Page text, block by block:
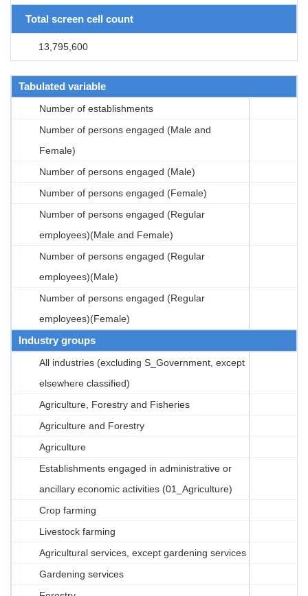
Total screen cell count
13,795,600
Tabulated variable
Number of establishments
Number of persons engaged (Male and
Female)
Number of persons engaged (Male)
Number of persons engaged (Female)
Number of persons engaged (Regular
employees)(Male and Female)
Number of persons engaged (Regular
employees)(Male)
Number of persons engaged (Regular
employees)(Female)
Industry groups
All industries (excluding S_Government, except
elsewhere classified)
Agriculture, Forestry and Fisheries
Agriculture and Forestry
Agriculture
Establishments engaged in administrative or
ancillary economic activities (01_Agriculture)
Crop farming
Livestock farming
Agricultural services, except gardening services
Gardening services